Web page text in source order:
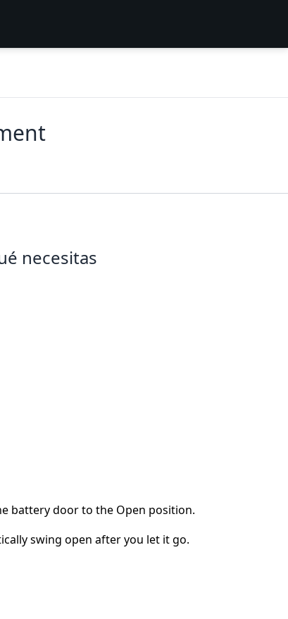
necesitas
battery door to the Open position.
swing open after you let it go.